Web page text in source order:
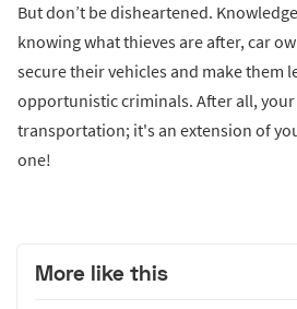
But don’t be disheartened.
knowing what thieves are after, car
secure their vehicles and make them
opportunistic criminals. After all,
transportation; it's an extension of
one!
More like this